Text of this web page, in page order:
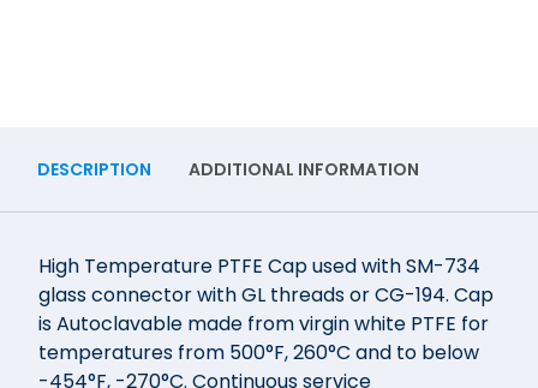
DESCRIPTION ADDITIONAL INFORMATION
High Temperature PTFE Cap used with SM-734
glass connector with GL threads or CG-194. Cap
is Autoclavable made from virgin white PTFE for
temperatures from 500°F, 260°C and to below
-454°F, -270°C. Continuous service